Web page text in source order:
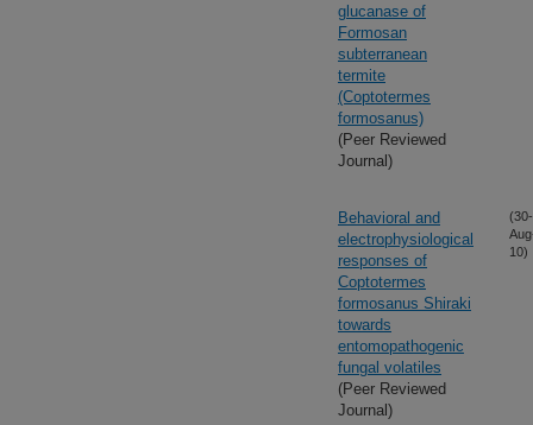
glucanase of
Formosan
subterranean
termite
(Coptotermes
formosanus)
(Peer Reviewed
Journal)
Behavioral and
electrophysiological
responses of
Coptotermes
formosanus Shiraki
towards
entomopathogenic
fungal volatiles
(Peer Reviewed
Journal)
(30-
10)